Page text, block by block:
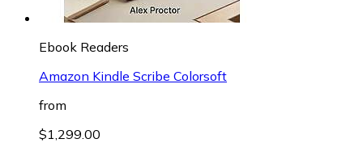
Ebook Readers
Amazon Kindle Scribe Colorsoft
from
$1,299.00